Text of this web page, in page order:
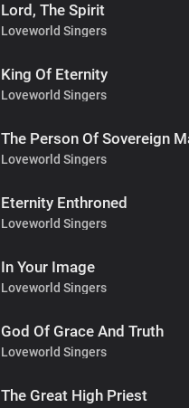
Lord, The Spirit
Loveworld Singers
King Of Eternity
Loveworld Singers
The Person Of Sovereign
Loveworld Singers
Eternity Enthroned
Loveworld Singers
In Your Image
Loveworld Singers
God Of Grace And Truth
Loveworld Singers
The Great High Priest